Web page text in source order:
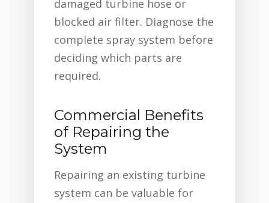
damaged turbine hose or
blocked air filter. Diagnose the
complete spray system before
deciding which parts are
required.
Commercial Benefits
of Repairing the
System
Repairing an existing turbine
system can be valuable for